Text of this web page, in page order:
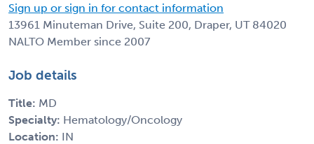
Sign up or sign in for contact information
13961 Minuteman Drive, Suite 200, Draper, UT 84020
NALTO Member since 2007
Job details
Title: MD
Specialty: Hematology/Oncology
Location: IN